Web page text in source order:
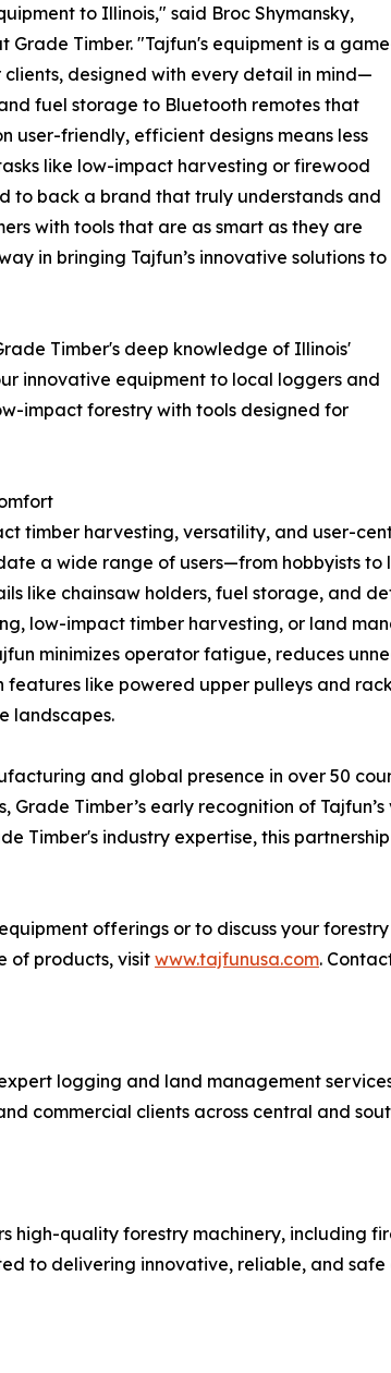
to Illinois," said Broc Shymansky,
Grade Timber. "Tajfun's equipment is a
designed with every detail in mind—
fuel storage to Bluetooth remotes that
user-friendly, efficient designs means less
like low-impact harvesting or firewood
to back a brand that truly understands and
with tools that are as smart as they are
in bringing Tajfun’s innovative solutions to
Timber's deep knowledge of Illinois'
innovative equipment to local loggers and
impact forestry with tools designed for
timber harvesting, versatility, and user-
a wide range of users—from hobbyists
like chainsaw holders, fuel storage, and
low-impact timber harvesting, or land
minimizes operator fatigue, reduces
features like powered upper pulleys and
landscapes.
and global presence in over 50
Grade Timber’s early recognition of
Timber's industry expertise, this
offerings or to discuss your
of products, visitwww.tajfunusa.com.
logging and land management
commercial clients across central and
high-quality forestry machinery, including
to delivering innovative, reliable, and